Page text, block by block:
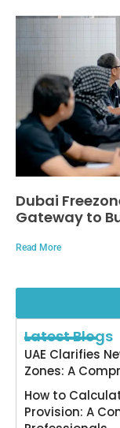
Dubai
Gateway to
Read More
Latest Blogs
UAE Clarifies
Zones: A
How to
Provision: A